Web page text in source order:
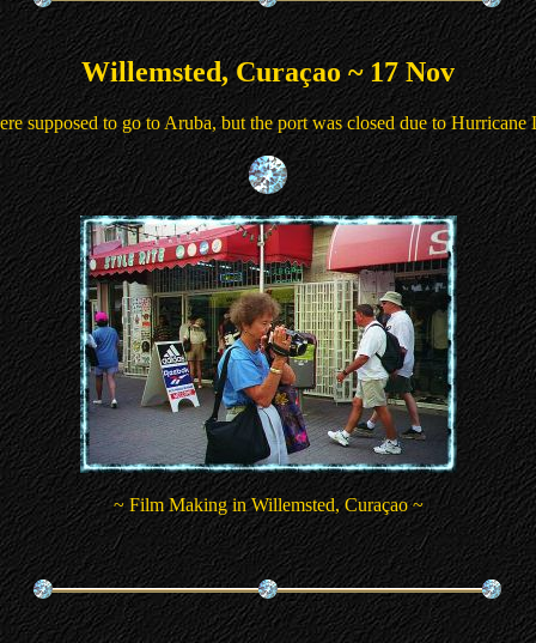
Willemsted, Curaçao ~ 17 Nov
supposed to go to Aruba, but the port was closed due to Hurricane
~ Film Making in Willemsted, Curaçao ~